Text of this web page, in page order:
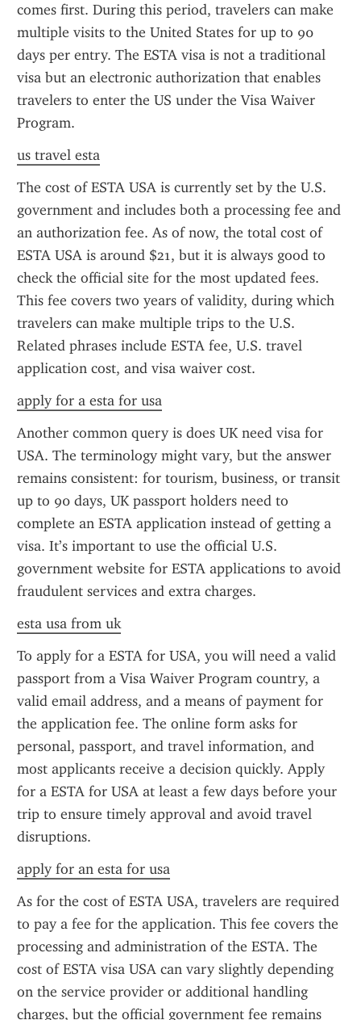
comes first. During this period, travelers can make
multiple visits to the United States for up to 90
days per entry. The ESTA visa is not a traditional
visa but an electronic authorization that enables
travelers to enter the US under the Visa Waiver
Program.
us travel esta
The cost of ESTA USA is currently set by the U.S.
government and includes both a processing fee and
an authorization fee. As of now, the total cost of
ESTA USA is around $21, but it is always good to
check the official site for the most updated fees.
This fee covers two years of validity, during which
travelers can make multiple trips to the U.S.
Related phrases include ESTA fee, U.S. travel
application cost, and visa waiver cost.
apply for a esta for usa
Another common query is does UK need visa for
USA. The terminology might vary, but the answer
remains consistent: for tourism, business, or transit
up to 90 days, UK passport holders need to
complete an ESTA application instead of getting a
visa. It’s important to use the official U.S.
government website for ESTA applications to avoid
fraudulent services and extra charges.
esta usa from uk
To apply for a ESTA for USA, you will need a valid
passport from a Visa Waiver Program country, a
valid email address, and a means of payment for
the application fee. The online form asks for
personal, passport, and travel information, and
most applicants receive a decision quickly. Apply
for a ESTA for USA at least a few days before your
trip to ensure timely approval and avoid travel
disruptions.
apply for an esta for usa
As for the cost of ESTA USA, travelers are required
to pay a fee for the application. This fee covers the
processing and administration of the ESTA. The
cost of ESTA visa USA can vary slightly depending
on the service provider or additional handling
charges, but the official government fee remains